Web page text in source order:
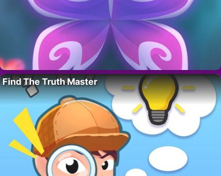
Find The Truth Master